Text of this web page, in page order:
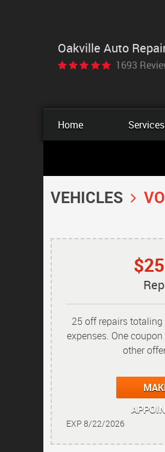
Oakville Auto
1693
Home Services
VEHICLES
25 off repairs
expenses. One
other
EXP 8/22/2026